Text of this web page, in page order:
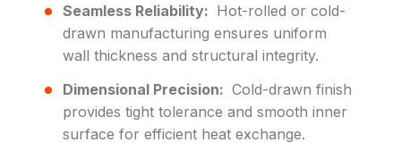
Seamless Reliability: Hot-rolled or cold-
drawn manufacturing ensures uniform
wall thickness and structural integrity.
Dimensional Precision: Cold-drawn finish
provides tight tolerance and smooth inner
surface for efficient heat exchange.